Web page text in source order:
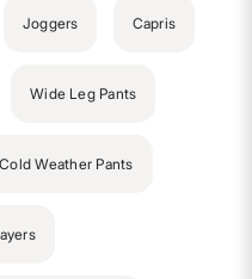
Joggers Capris
Wide Leg Pants
Cold Weather Pants